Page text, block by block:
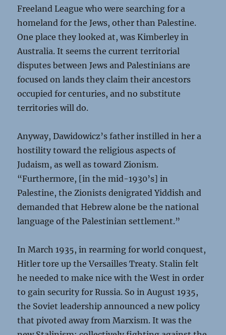
Freeland League who were searching for a
homeland for the Jews, other than Palestine.
One place they looked at, was Kimberley in
Australia. It seems the current territorial
disputes between Jews and Palestinians are
focused on lands they claim their ancestors
occupied for centuries, and no substitute
territories will do.
Anyway, Dawidowicz’s father instilled in her a
hostility toward the religious aspects of
Judaism, as well as toward Zionism.
“Furthermore, [in the mid-1930’s] in
Palestine, the Zionists denigrated Yiddish and
demanded that Hebrew alone be the national
language of the Palestinian settlement.”
In March 1935, in rearming for world conquest,
Hitler tore up the Versailles Treaty. Stalin felt
he needed to make nice with the West in order
to gain security for Russia. So in August 1935,
the Soviet leadership announced a new policy
that pivoted away from Marxism. It was the